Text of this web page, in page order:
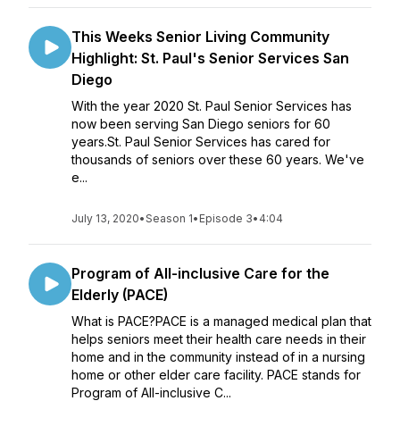
This Weeks Senior Living Community
Highlight: St. Paul's Senior Services San
Diego
With the year 2020 St. Paul Senior Services has
now been serving San Diego seniors for 60
years.St. Paul Senior Services has cared for
thousands of seniors over these 60 years. We've
e...
July 13, 2020•Season 1• Episode 3• 4:04
Program of All-inclusive Care for the
Elderly (PACE)
What is PACE?PACE is a managed medical plan that
helps seniors meet their health care needs in their
home and in the community instead of in a nursing
home or other elder care facility. PACE stands for
Program of All-inclusive C...